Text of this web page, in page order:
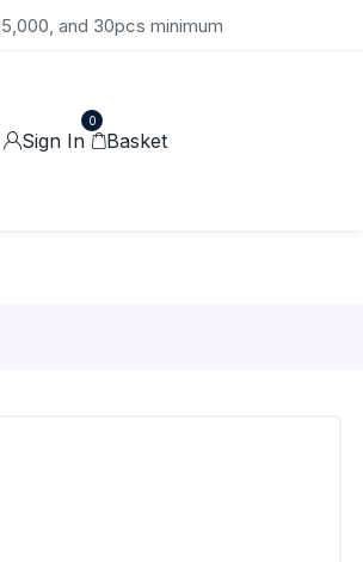
and 30pcs minimum
Sign In
0
Basket